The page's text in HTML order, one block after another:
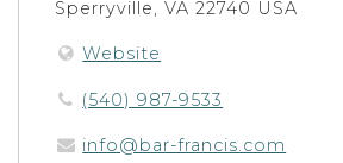
Sperryville, VA 22740 USA
Website
(540) 987-9533
info@bar-francis.com